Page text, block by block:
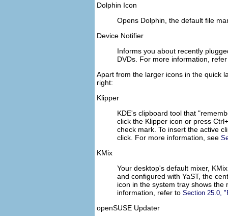
Dolphin Icon
Opens Dolphin, the default file
Device Notifier
Informs you about recently
DVDs. For more information,
Apart from the larger icons in the quick
right:
Klipper
KDE's clipboard tool that
click the Klipper icon or press Ctrl+
check mark. To insert the active
click. For more information, see
KMix
Your desktop's default mixer,
and configured with YaST, the
icon in the system tray shows
information, refer to Section 25.0,
openSUSE Updater